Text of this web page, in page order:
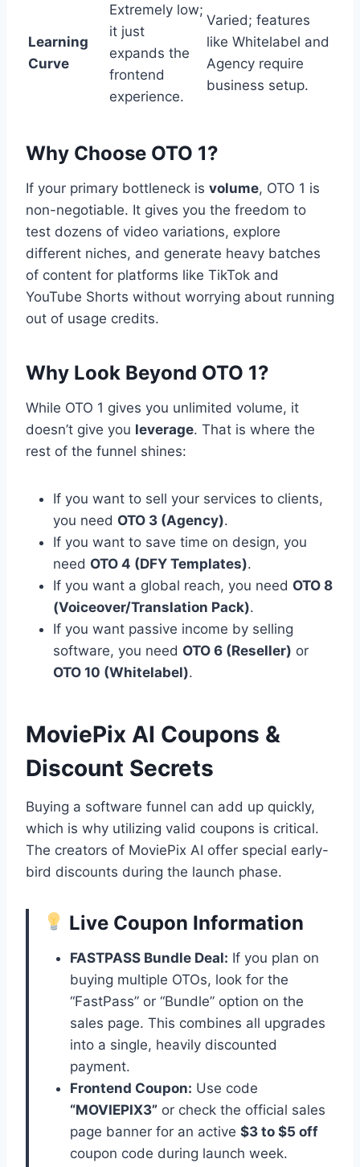
Learning
Curve
Extremely low;
it just
expands the
frontend
experience.
Varied; features
like Whitelabel and
Agency require
business setup.
Why Choose OTO 1?
If your primary bottleneck is volume, OTO 1 is
non-negotiable. It gives you the freedom to
test dozens of video variations, explore
different niches, and generate heavy batches
of content for platforms like TikTok and
YouTube Shorts without worrying about running
out of usage credits.
Why Look Beyond OTO 1?
While OTO 1 gives you unlimited volume, it
doesn’t give you leverage. That is where the
rest of the funnel shines:
If you want to sell your services to clients,
you need OTO 3 (Agency).
If you want to save time on design, you
need OTO 4 (DFY Templates).
If you want a global reach, you need OTO 8
(Voiceover/Translation Pack).
If you want passive income by selling
software, you need OTO 6 (Reseller) or
OTO 10 (Whitelabel).
MoviePix AI Coupons &
Discount Secrets
Buying a software funnel can add up quickly,
which is why utilizing valid coupons is critical.
The creators of MoviePix AI offer special early-
bird discounts during the launch phase.
Live Coupon Information
FASTPASS Bundle Deal: If you plan on
buying multiple OTOs, look for the
“FastPass” or “Bundle” option on the
sales page. This combines all upgrades
into a single, heavily discounted
payment.
Frontend Coupon: Use code
“MOVIEPIX3” or check the official sales
page banner for an active $3 to $5 off
coupon code during launch week.